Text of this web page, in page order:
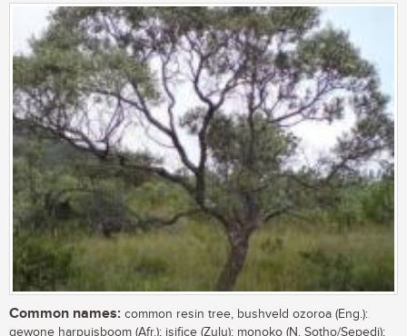
Common names: common resin tree, bushveld ozoroa (Eng.):
gewone harpuisboom (Afr.); isifice (Zulu); monoko (N. Sotho/Sepedi);